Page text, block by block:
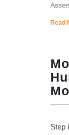
Read
Step